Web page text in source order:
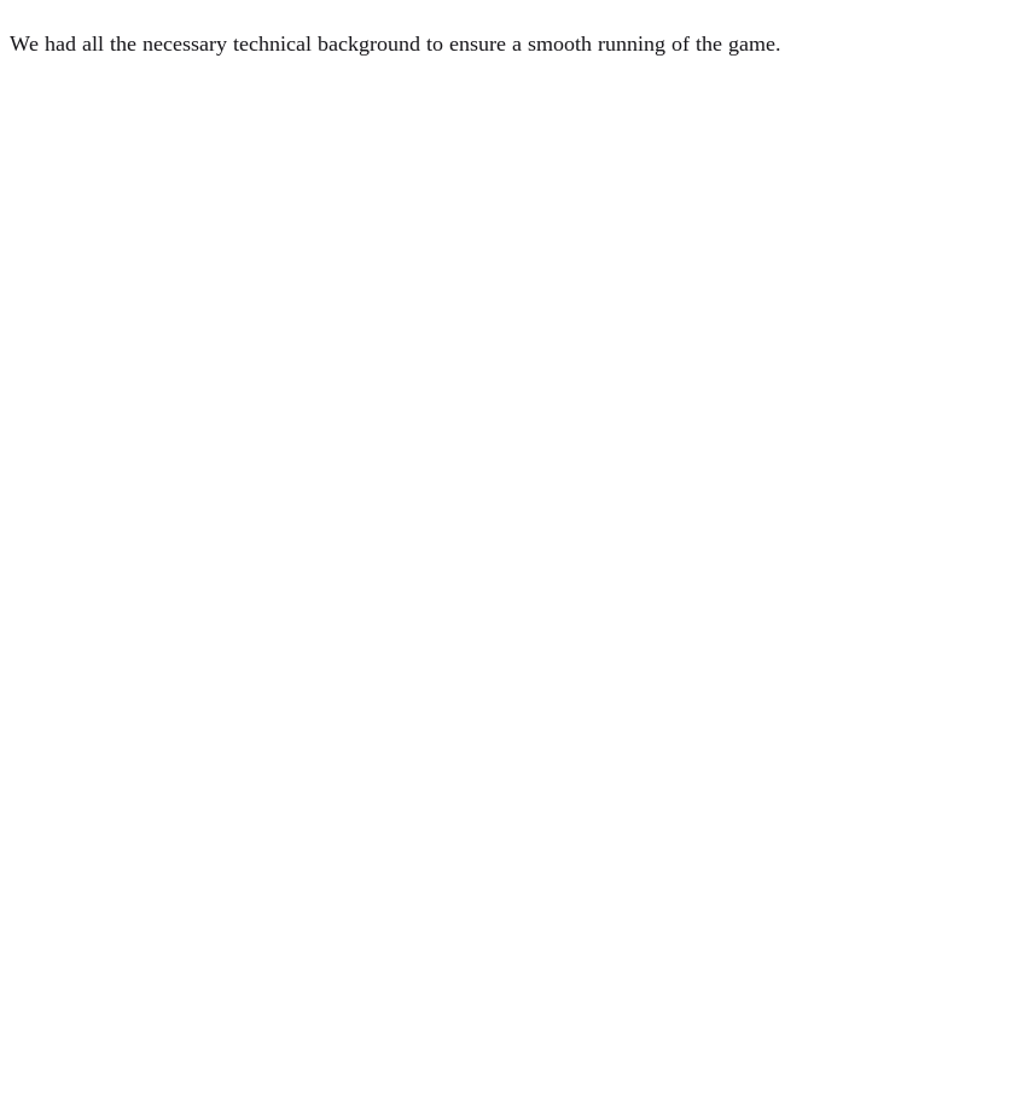
We had all the necessary technical background to ensure a smooth running of the game.